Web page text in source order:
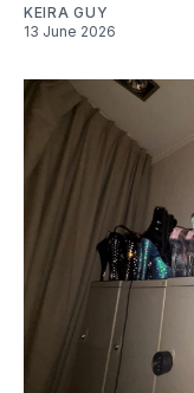
KEIRA GUY
13 June 2026